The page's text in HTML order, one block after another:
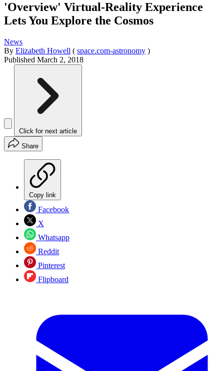
'Overview' Virtual-Reality Experience
Lets You Explore the Cosmos
News
By Elizabeth Howell ( space.com-astronomy )
Published March 2, 2018
Click for next article
Share
Copy link
Facebook
X
Whatsapp
Reddit
Pinterest
Flipboard